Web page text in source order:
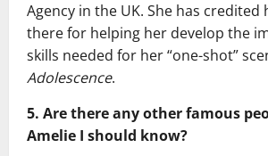
Agency in the UK. She has credited
there for helping her develop the
skills needed for her “one-shot”
Adolescence.
5. Are there any other famous
Amelie I should know?